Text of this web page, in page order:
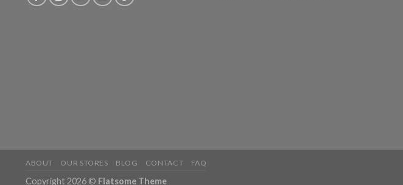
ABOUT OUR STORES BLOG CONTACT FAQ
Copyright 2026 © Flatsome Theme